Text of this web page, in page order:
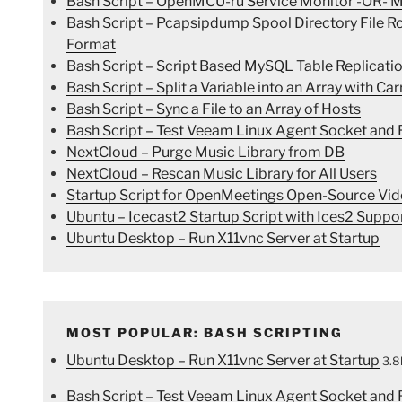
Bash Script – Pcapsipdump Spool Directory File
Format
Bash Script – Script Based MySQL Table
Bash Script – Split a Variable into an Array with
Bash Script – Sync a File to an Array of Hosts
Bash Script – Test Veeam Linux Agent Socket
NextCloud – Purge Music Library from DB
NextCloud – Rescan Music Library for All Users
Startup Script for OpenMeetings Open-Source
Ubuntu – Icecast2 Startup Script with Ices2
Ubuntu Desktop – Run X11vnc Server at Startup
MOST POPULAR: BASH SCRIPTING
Ubuntu Desktop – Run X11vnc Server at Startup
Bash Script – Test Veeam Linux Agent Socket